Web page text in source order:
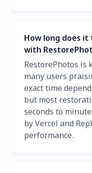
How long does
with
RestorePhotos is
many users
exact time
but most
seconds to
by Vercel and
performance.